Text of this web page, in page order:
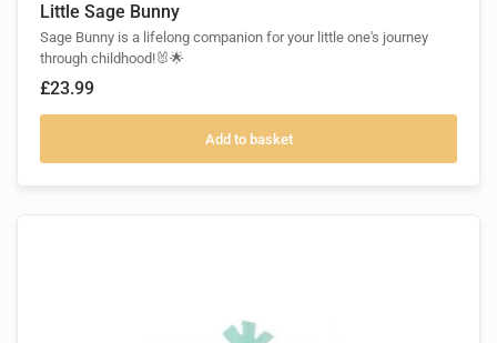
Little Sage Bunny
Sage Bunny is a lifelong companion for your little one's journey
through childhood!🐰🌟
£23.99
Add to basket